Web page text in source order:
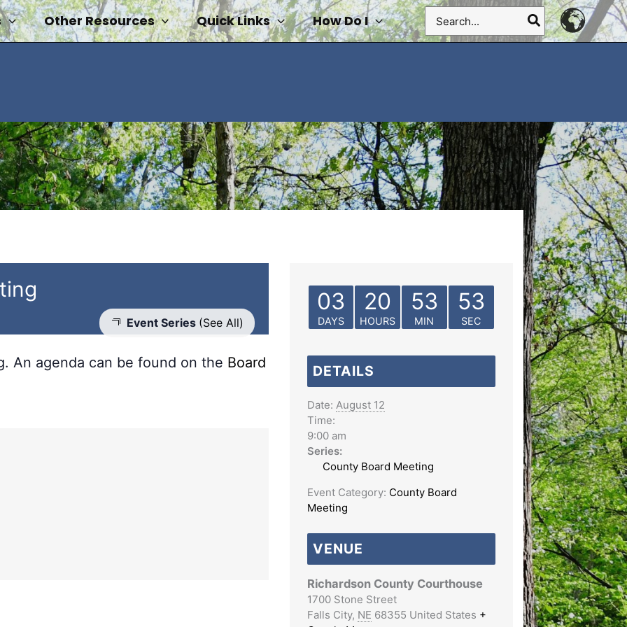
Other Resources Quick Links How Do I
for:
Event Series (See All)
An agenda can be found on the Board
03
DAYS
20
HOURS
53
MIN
53
SEC
DETAILS
Date: August 12
Time:
9:00 am
Series:
County Board Meeting
Event Category: County Board
Meeting
VENUE
Richardson County Courthouse
1700 Stone Street
Falls City, NE 68355 United States +